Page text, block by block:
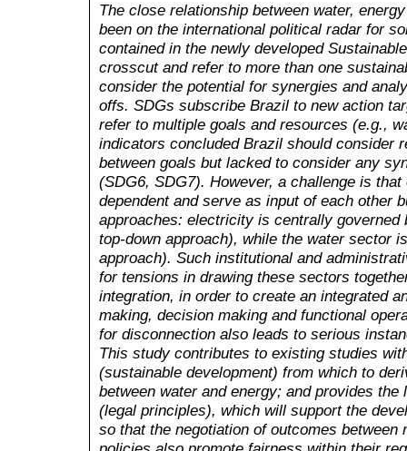
The close relationship between water,
been on the international political radar for
contained in the newly developed
crosscut and refer to more than one
consider the potential for synergies and
offs. SDGs subscribe Brazil to new action
refer to multiple goals and resources (e.g.,
indicators concluded Brazil should consider
between goals but lacked to consider any
(SDG6, SDG7). However, a challenge is
dependent and serve as input of each other
approaches: electricity is centrally
top-down approach), while the water sector
approach). Such institutional and
for tensions in drawing these sectors
integration, in order to create an integrated
making, decision making and functional
for disconnection also leads to serious
This study contributes to existing studies
(sustainable development) from which to
between water and energy; and provides
(legal principles), which will support the
so that the negotiation of outcomes between